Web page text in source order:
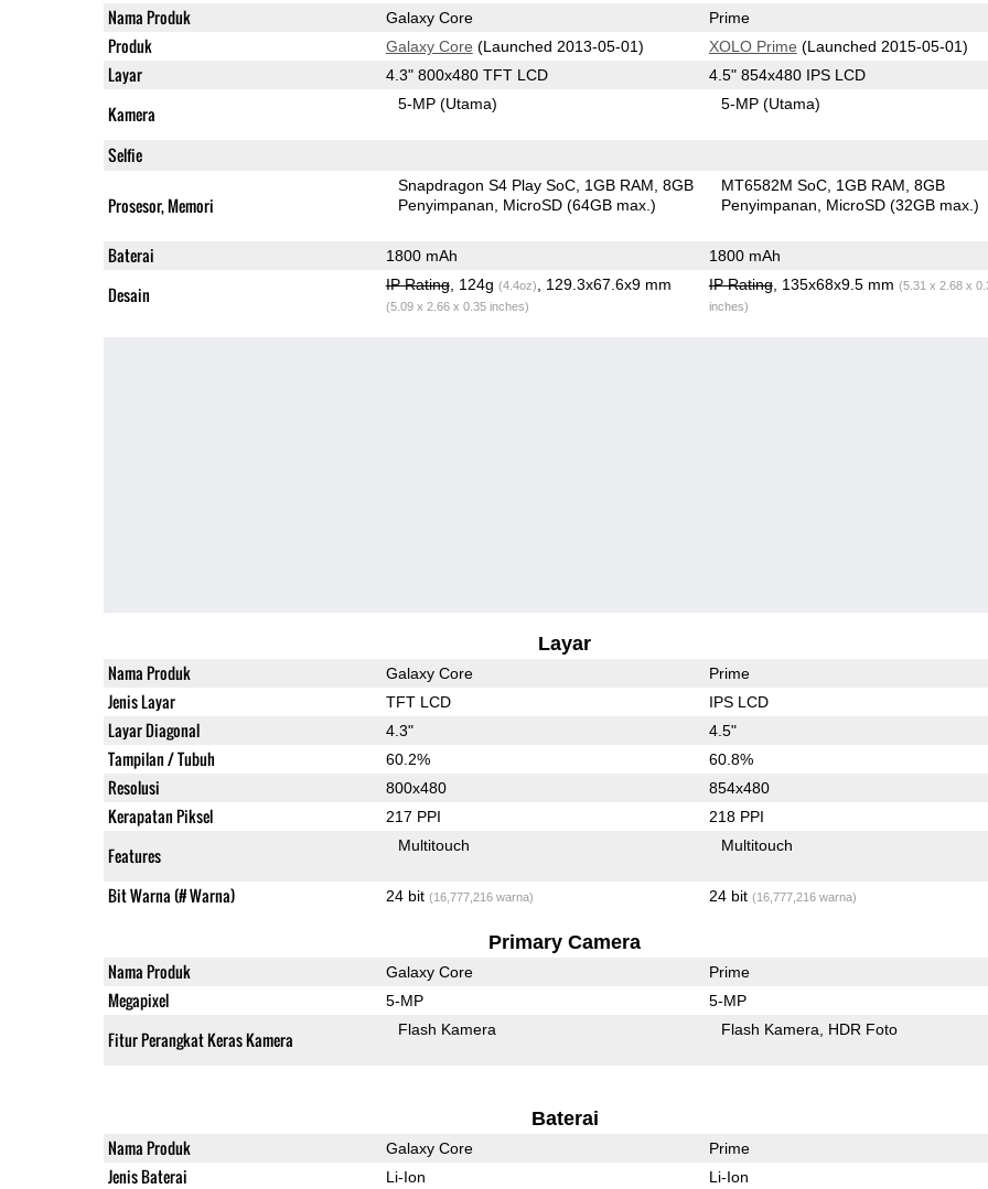
Nama Produk Galaxy Core Prime
Produk Galaxy Core (Launched 2013-05-01) XOLO Prime (Launched 2015-05-01)
Layar 4.3" 800x480 TFT LCD 4.5" 854x480 IPS LCD
Kamera 5-MP(Utama) 5-MP(Utama)
Selfie
Prosesor, Memori
Snapdragon S4 Play SoC 1GB RAM 8GB
Penyimpanan
MicroSD (64GB max.)
MT6582M SoC 1GB RAM 8GB
Penyimpanan
MicroSD (32GB max.)
Baterai 1800 mAh 1800 mAh
Desain IP Rating, 124g (4.4oz) , 129.3x67.6x9 mm
(5.09 x 2.66 x 0.35 inches)
IP Rating, 135x68x9.5 mm (5.31 x 2.68 x
inches)
Layar
Nama Produk Galaxy Core Prime
Jenis Layar TFT LCD IPS LCD
Layar Diagonal 4.3" 4.5"
Tampilan / Tubuh 60.2% 60.8%
Resolusi 800x480 854x480
Kerapatan Piksel 217 PPI 218 PPI
Features Multitouch Multitouch
Bit Warna (# Warna) 24 bit (16,777,216 warna) 24 bit (16,777,216 warna)
Primary Camera
Nama Produk Galaxy Core Prime
Megapixel 5-MP 5-MP
Fitur Perangkat Keras Kamera Flash Kamera Flash Kamera HDR Foto
Baterai
Nama Produk Galaxy Core Prime
Jenis Baterai Li-Ion Li-Ion